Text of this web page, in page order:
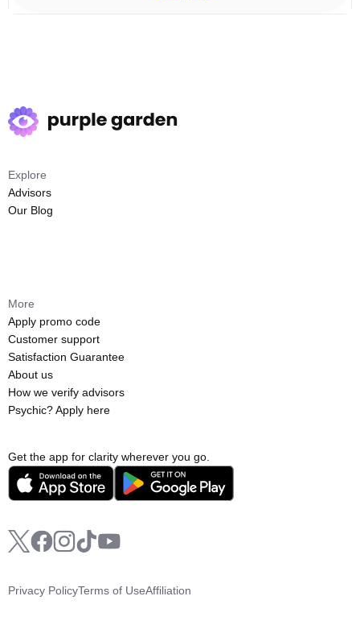
Get the app for clarity wherever you go.
Explore
Advisors
Our Blog
More
Apply promo code
Customer support
Satisfaction Guarantee
About us
How we verify advisors
Psychic? Apply here
Privacy PolicyTerms of UseAffiliation